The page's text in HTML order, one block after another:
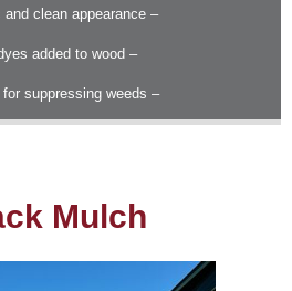
clean appearance –
added to wood –
suppressing weeds –
Mulch